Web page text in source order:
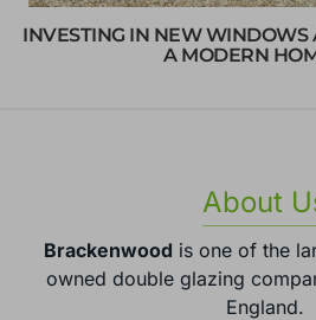
INVESTING IN NEW WINDOWS
A MODERN
About
Brackenwood is one of the
owned double glazing
England.